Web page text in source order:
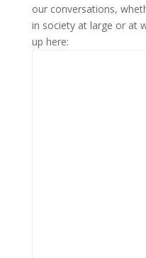
our conversations,
in society at large or at
up here: